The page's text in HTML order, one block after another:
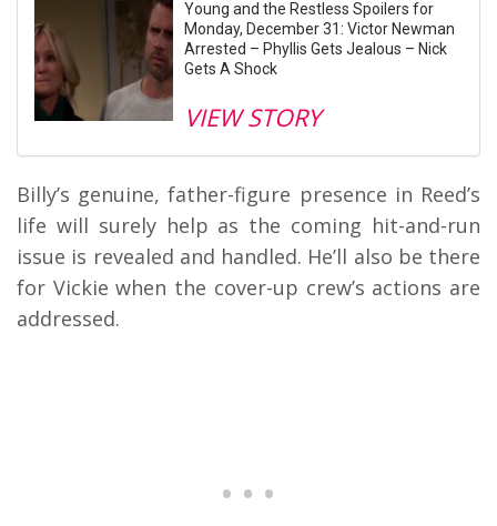
Young and the Restless Spoilers for
Monday, December 31: Victor Newman
Arrested – Phyllis Gets Jealous – Nick
Gets A Shock
VIEW STORY
Billy’s genuine, father-figure presence in Reed’s
life will surely help as the coming hit-and-run
issue is revealed and handled. He’ll also be there
for Vickie when the cover-up crew’s actions are
addressed.